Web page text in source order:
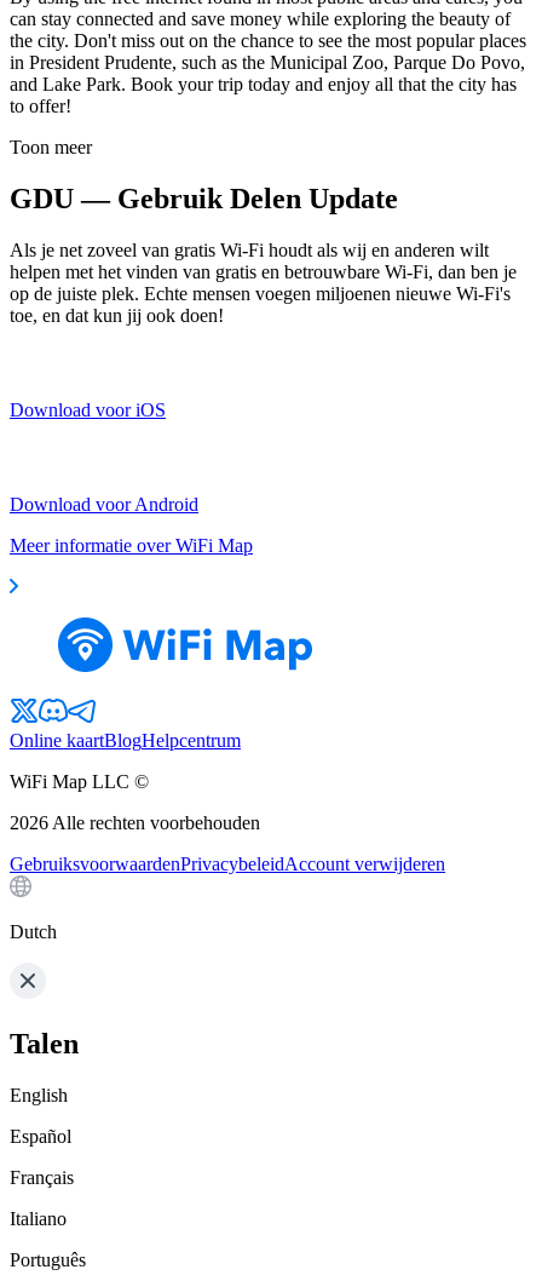
can stay connected and save money while exploring the beauty of
the city. Don't miss out on the chance to see the most popular places
in President Prudente, such as the Municipal Zoo, Parque Do Povo,
and Lake Park. Book your trip today and enjoy all that the city has
to offer!
Toon meer
GDU — Gebruik Delen Update
Als je net zoveel van gratis Wi-Fi houdt als wij en anderen wilt
helpen met het vinden van gratis en betrouwbare Wi-Fi, dan ben je
op de juiste plek. Echte mensen voegen miljoenen nieuwe Wi-Fi's
toe, en dat kun jij ook doen!
Download voor iOS
Download voor Android
Meer informatie over WiFi Map
Online kaartBlogHelpcentrum
WiFi Map LLC ©
2026 Alle rechten voorbehouden
GebruiksvoorwaardenPrivacybeleidAccount verwijderen
Dutch
Talen
English
Español
Français
Italiano
Português